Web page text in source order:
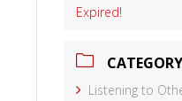
Expired!
CATEGORY
Listening to